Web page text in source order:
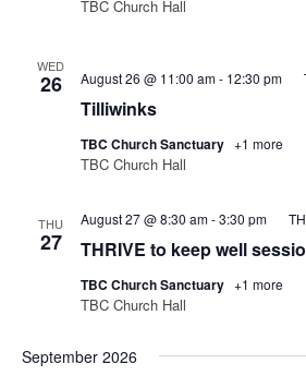
TBC Church Hall
WED
26
Tilliwinks
August 26 @ 11:00 am- 12:30 pm
TBC Church Sanctuary +1 more
TBC Church Hall
THU
27 THRIVE to keep well
August 27 @ 8:30 am-3:30 pm
TBC Church Sanctuary +1 more
TBC Church Hall
September 2026